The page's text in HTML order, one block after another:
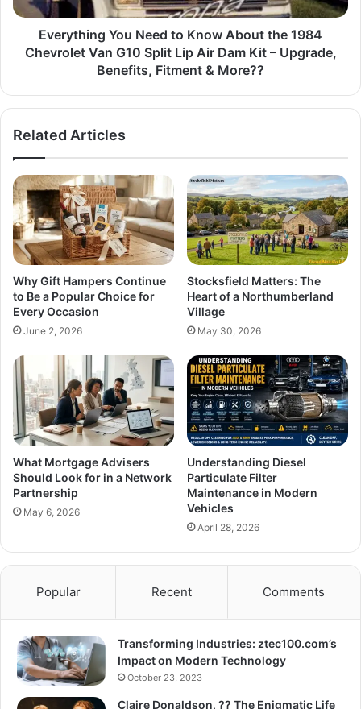
Everything You Need to Know About the 1984
Chevrolet Van G10 Split Lip Air Dam Kit – Upgrade,
Benefits, Fitment & More??
Related Articles
Why Gift Hampers Continue
to Be a Popular Choice for
Every Occasion
June 2, 2026
Stocksfield Matters: The
Heart of a Northumberland
Village
May 30, 2026
What Mortgage Advisers
Should Look for in a Network
Partnership
May 6, 2026
Understanding Diesel
Particulate Filter
Maintenance in Modern
Vehicles
April 28, 2026
Popular Recent Comments
Transforming Industries: ztec100.com’s
Impact on Modern Technology
October 23, 2023
Claire Donaldson, ?? The Enigmatic Life